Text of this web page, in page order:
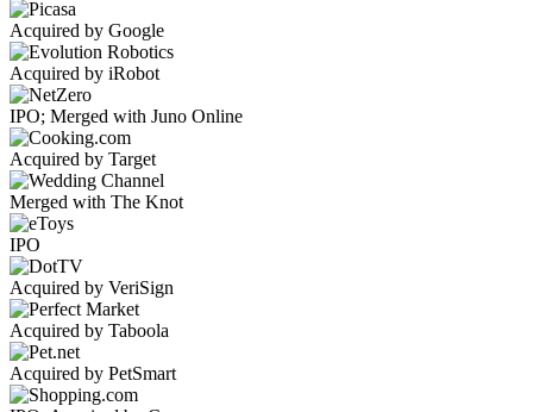
Acquired by Google
Acquired by iRobot
IPO; Merged with Juno Online
Acquired by Target
Merged with The Knot
IPO
Acquired by VeriSign
Acquired by Taboola
Acquired by PetSmart